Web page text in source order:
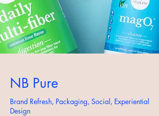
NB Pure
Brand Refresh, Packaging, Social, Experiential
Design